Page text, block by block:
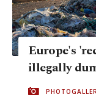
Europe's
illegally